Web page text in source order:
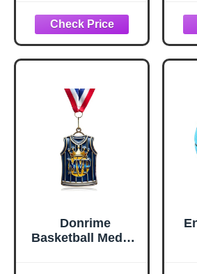
Shirt – Double-
Sided Custom
Name & Number
with Basketball
Sports Tee Navy
Donrime
Basketball Medals